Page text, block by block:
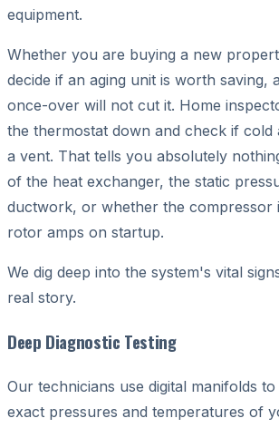
equipment.
Whether you are buying a new
decide if an aging unit is worth saving,
once-over will not cut it. Home
the thermostat down and check if cold
a vent. That tells you absolutely
of the heat exchanger, the static
ductwork, or whether the compressor
rotor amps on startup.
We dig deep into the system's vital
real story.
Deep Diagnostic Testing
Our technicians use digital manifolds
exact pressures and temperatures of